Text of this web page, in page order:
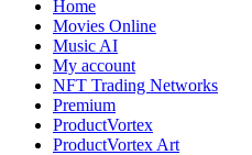
Home
Movies Online
Music AI
My account
NFT Trading Networks
Premium
ProductVortex
ProductVortex Art